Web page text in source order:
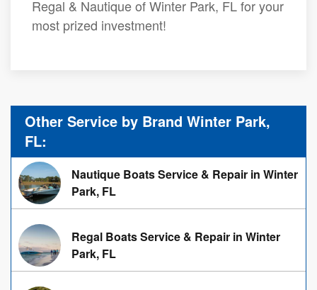
Regal & Nautique of Winter Park, FL for your
most prized investment!
Other Service by Brand Winter Park,
FL:
Nautique Boats Service & Repair in Winter
Park, FL
Regal Boats Service & Repair in Winter
Park, FL